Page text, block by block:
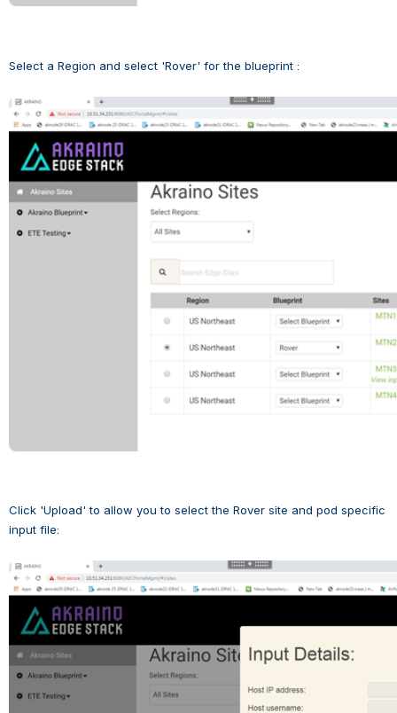
Select a Region and select 'Rover' for the blueprint :
Open
Click 'Upload' to allow you to select the Rover site and pod specific
input file:
Open